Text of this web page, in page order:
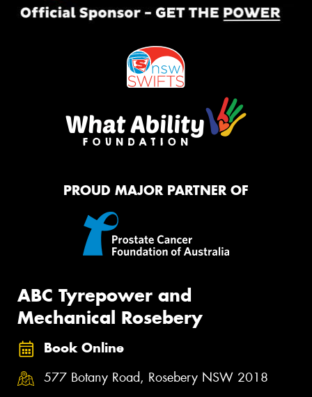
PROUD MAJOR PARTNER OF
ABC Tyrepower and
Mechanical Rosebery
Book Online
577 Botany Road, Rosebery NSW 2018